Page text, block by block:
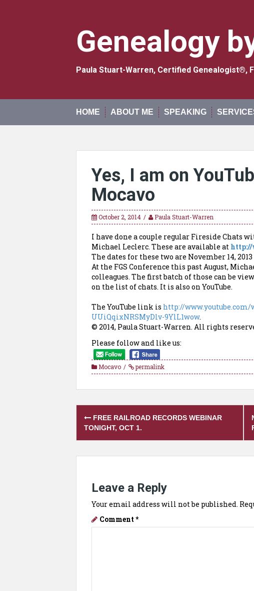
Genealogy
Paula Stuart-Warren, Certified Genealogist®,
HOME ABOUT ME SPEAKING
Yes, I am on
Mocavo
October 2, 2014 Paula Stuart-Warren
I have done a couple regular Fireside Chats
Michael Leclerc. These are available at http://
The dates for these two are November 14,
At the FGS Conference this past August,
colleagues. The first batch of those can be
on the list of chats. It is also on YouTube.
The YouTube link is http://www.youtube.com/
UUiQqixNRSMyDlv-9YlL1wow.
© 2014, Paula Stuart-Warren. All rights
Please follow and like us:
Mocavo permalink
Post
navigation
FREE RAILROAD RECORDS WEBINAR
TONIGHT, OCT 1.
Leave a Reply
Your email address will not be published.
Comment *